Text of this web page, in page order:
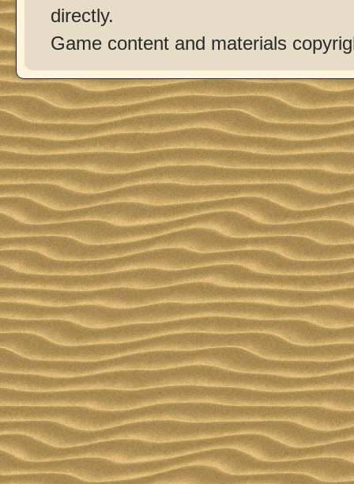
directly.
Game content and materials